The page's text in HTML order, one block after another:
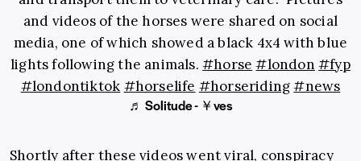
and videos of the horses were shared on social
media, one of which showed a black 4x4 with blue
lights following the animals.#horse #london #fyp
#londontiktok #horselife #horseriding#news
♬ Solitude - ￥ves
Shortly after these videos went viral, conspiracy